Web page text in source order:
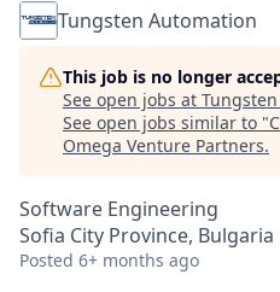
Tungsten Automation
This job is no longer
See open jobs at
See open jobs similar to "
Omega Venture Partners.
Software Engineering
Sofia City Province, Bulgaria
Posted 6+ months ago